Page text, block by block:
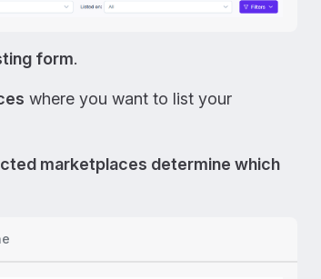
form.
where you want to list your
marketplaces determine which